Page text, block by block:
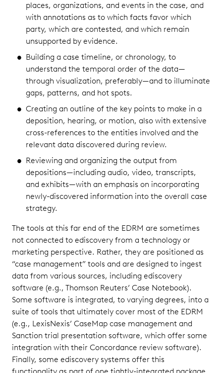
places, organizations, and events in the case, and
with annotations as to which facts favor which
party, which are contested, and which remain
unsupported by evidence.
Building a case timeline, or chronology, to
understand the temporal order of the data—
through visualization, preferably—and to illuminate
gaps, patterns, and hot spots.
Creating an outline of the key points to make in a
deposition, hearing, or motion, also with extensive
cross-references to the entities involved and the
relevant data discovered during review.
Reviewing and organizing the output from
depositions—including audio, video, transcripts,
and exhibits—with an emphasis on incorporating
newly-discovered information into the overall case
strategy.
The tools at this far end of the EDRM are sometimes
not connected to ediscovery from a technology or
marketing perspective. Rather, they are positioned as
“case management” tools and are designed to ingest
data from various sources, including ediscovery
software (e.g., Thomson Reuters’ Case Notebook).
Some software is integrated, to varying degrees, into a
suite of tools that ultimately cover most of the EDRM
(e.g., LexisNexis’ CaseMap case management and
Sanction trial presentation software, which offer some
integration with their Concordance review software).
Finally, some ediscovery systems offer this